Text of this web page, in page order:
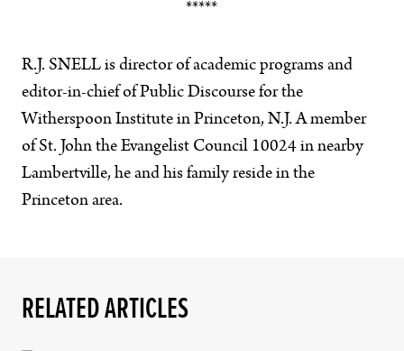
*****
R.J. SNELL is director of academic programs and
editor-in-chief of Public Discourse for the
Witherspoon Institute in Princeton, N.J. A member
of St. John the Evangelist Council 10024 in nearby
Lambertville, he and his family reside in the
Princeton area.
RELATED ARTICLES